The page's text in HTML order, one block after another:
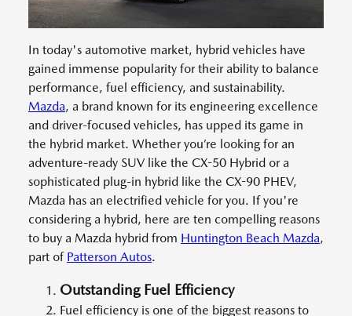
In today's automotive market, hybrid vehicles have
gained immense popularity for their ability to balance
performance, fuel efficiency, and sustainability.
Mazda, a brand known for its engineering excellence
and driver-focused vehicles, has upped its game in
the hybrid market. Whether you’re looking for an
adventure-ready SUV like the CX-50 Hybrid or a
sophisticated plug-in hybrid like the CX-90 PHEV,
Mazda has an electrified vehicle for you. If you're
considering a hybrid, here are ten compelling reasons
to buy a Mazda hybrid from Huntington Beach Mazda,
part of Patterson Autos.
Outstanding Fuel Efficiency
Fuel efficiency is one of the biggest reasons to